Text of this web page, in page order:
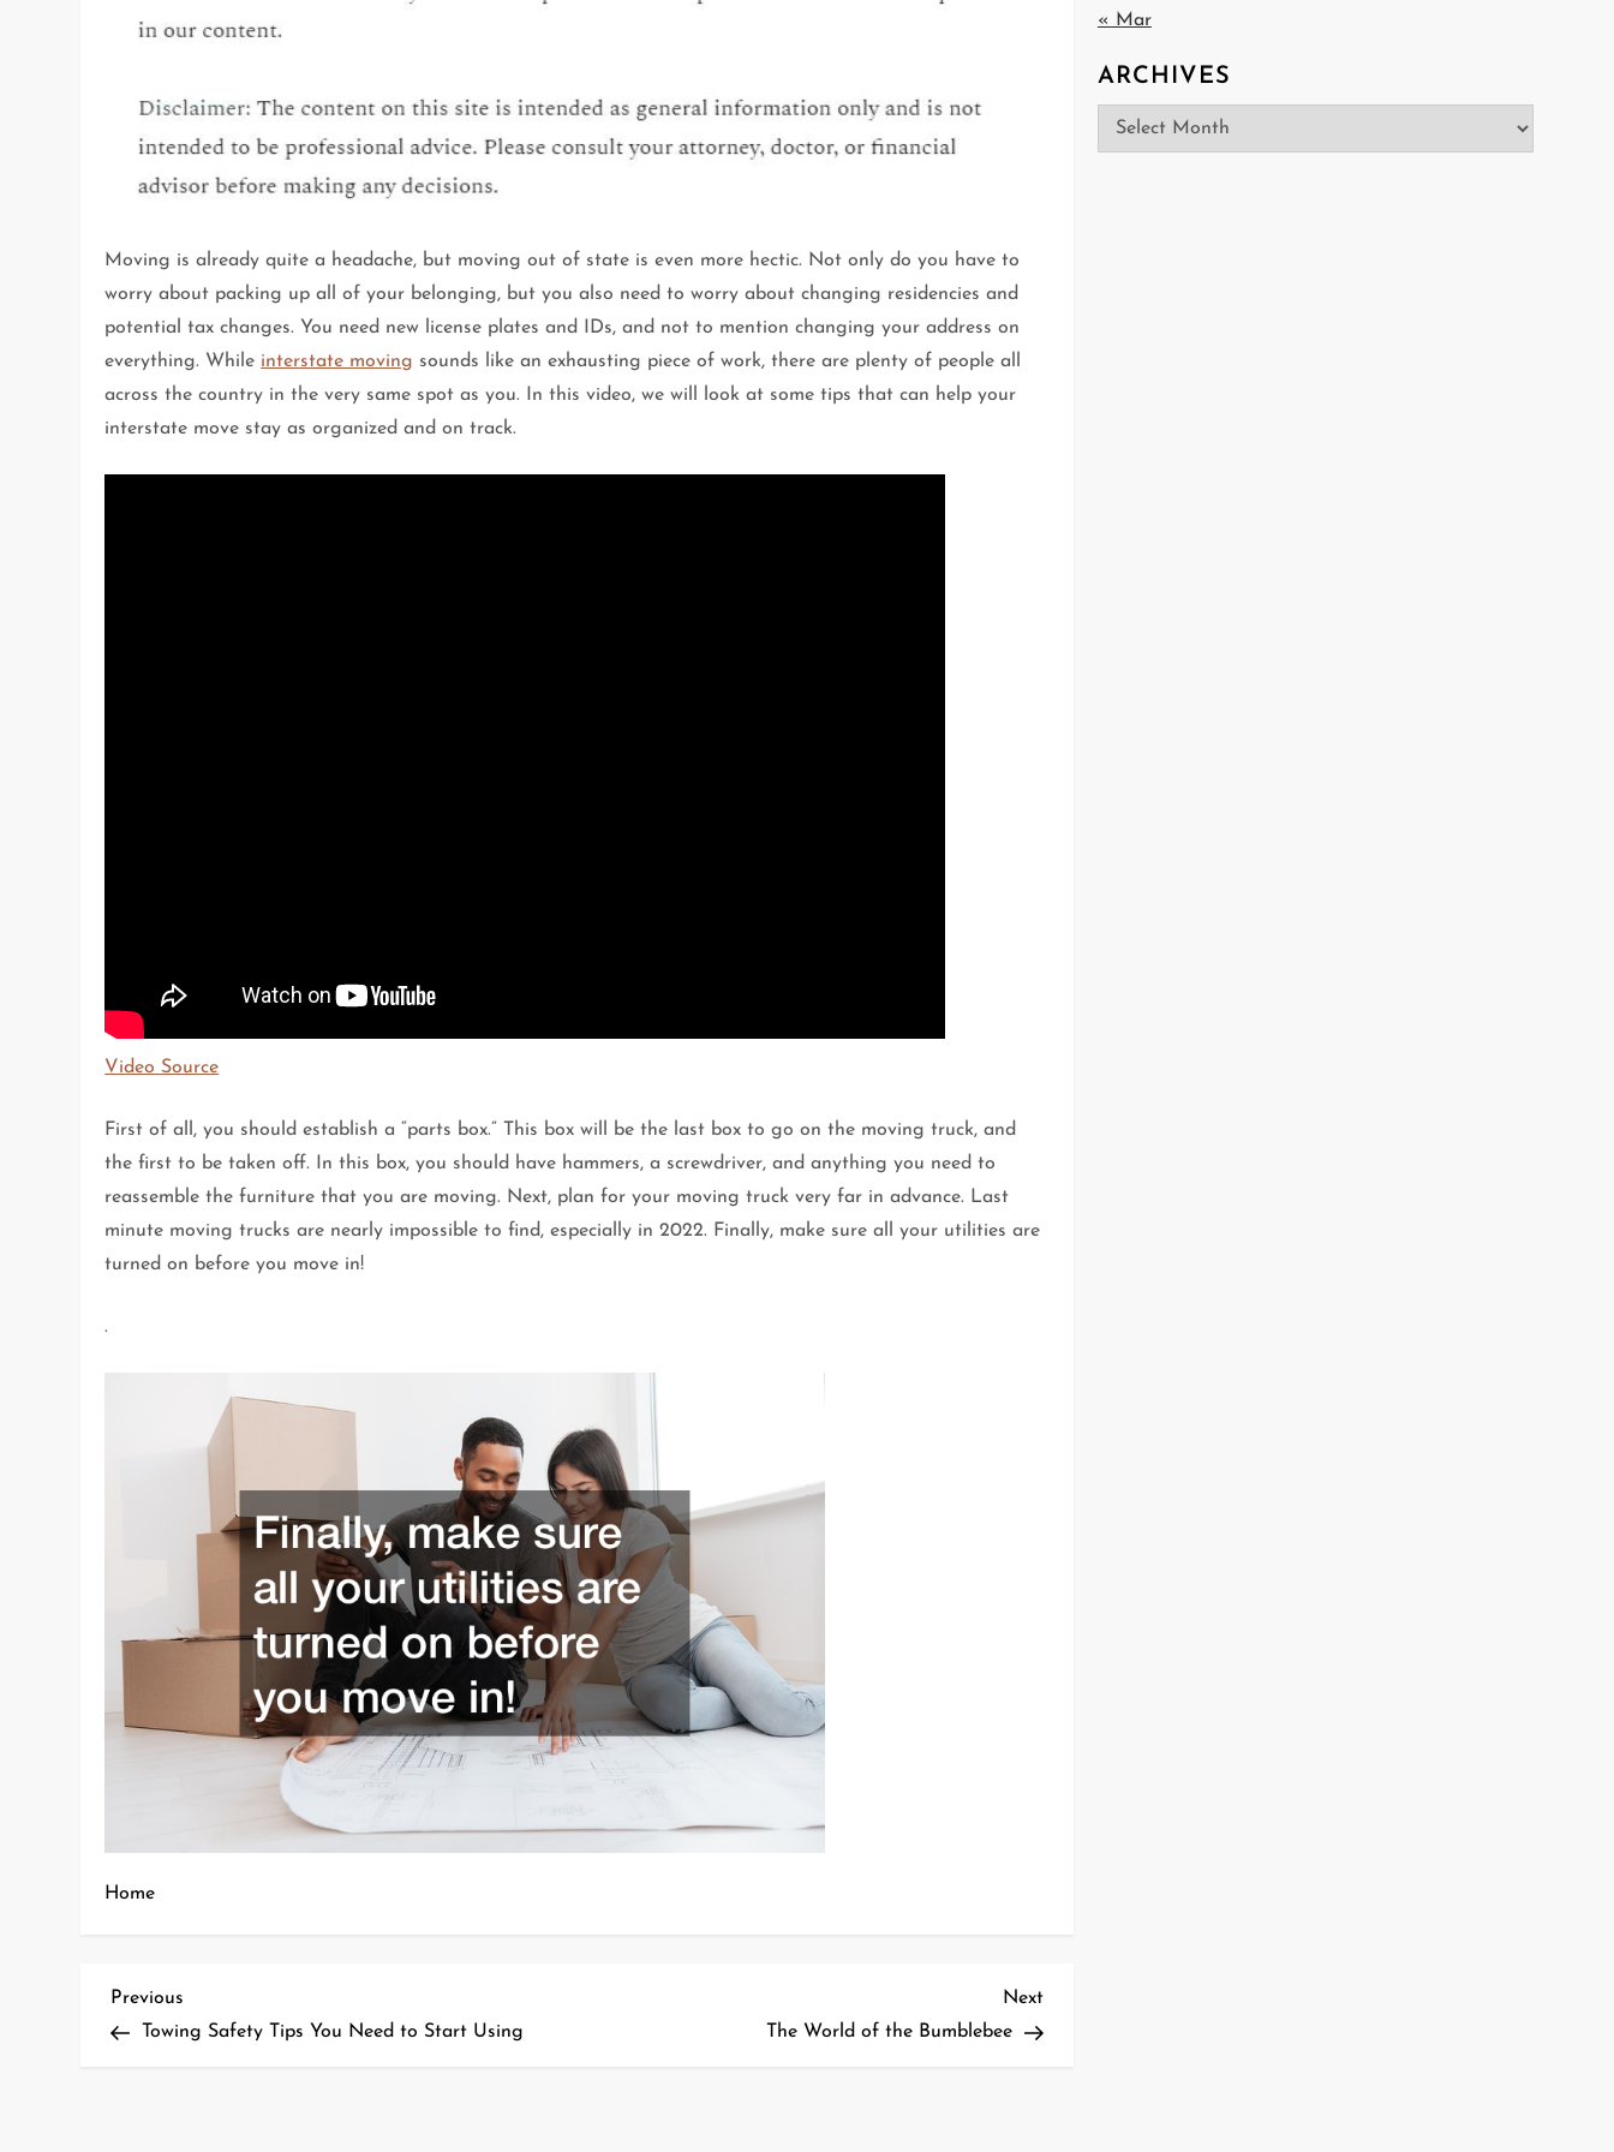
Moving is already quite a headache, but moving out of state is even more hectic. Not only do you have to
worry about packing up all of your belonging, but you also need to worry about changing residencies and
potential tax changes. You need new license plates and IDs, and not to mention changing your address on
everything. While interstate moving sounds like an exhausting piece of work, there are plenty of people all
across the country in the very same spot as you. In this video, we will look at some tips that can help your
interstate move stay as organized and on track.
Video Source
First of all, you should establish a “parts box.” This box will be the last box to go on the moving truck, and
the first to be taken off. In this box, you should have hammers, a screwdriver, and anything you need to
reassemble the furniture that you are moving. Next, plan for your moving truck very far in advance. Last
minute moving trucks are nearly impossible to find, especially in 2022. Finally, make sure all your utilities are
turned on before you move in!
.
Home
P
Previous
Post
Previous
Towing Safety Tips You Need to Start Using
Next
Post
Next
The World of the Bumblebee
« Mar
ARCHIVES
Archives